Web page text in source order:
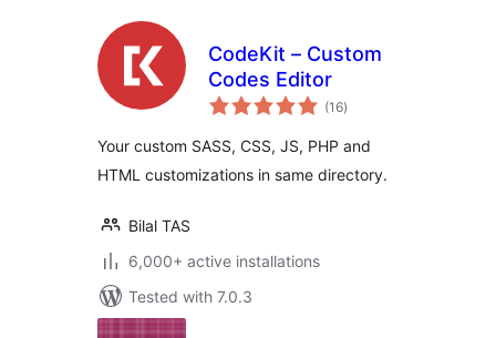
CodeKit – Custom
Codes Editor
(16total
ratings
)
Your custom SASS, CSS, JS, PHP and
HTML customizations in same directory.
Bilal TAS
6,000+ active installations
Tested with 7.0.3